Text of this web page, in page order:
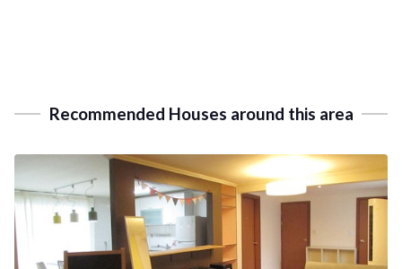
Recommended Houses around this area